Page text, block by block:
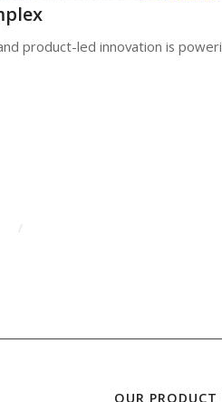
product-led innovation is
/
OUR PRODUCT